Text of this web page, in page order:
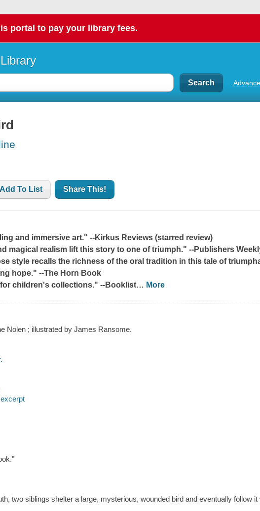
portal to pay your library fees.
Add To List Share This!
and immersive art." --Kirkus Reviews (starred review)
magical realism lift this story to one of triumph." --Publishers
style recalls the richness of the oral tradition in this tale of
hope." --The Horn Book
children's collections." --Booklist… More
Nolen ; illustrated by James Ransome.
two siblings shelter a large, mysterious, wounded bird and eventually follow it